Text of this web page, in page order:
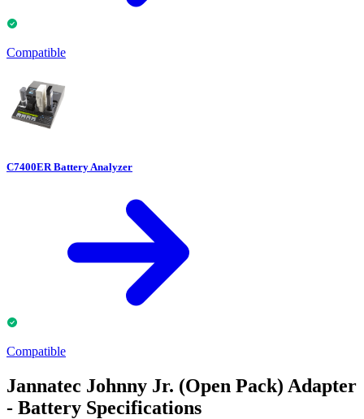
Compatible
C7400ER Battery Analyzer
Compatible
Jannatec Johnny Jr. (Open Pack) Adapter
- Battery Specifications